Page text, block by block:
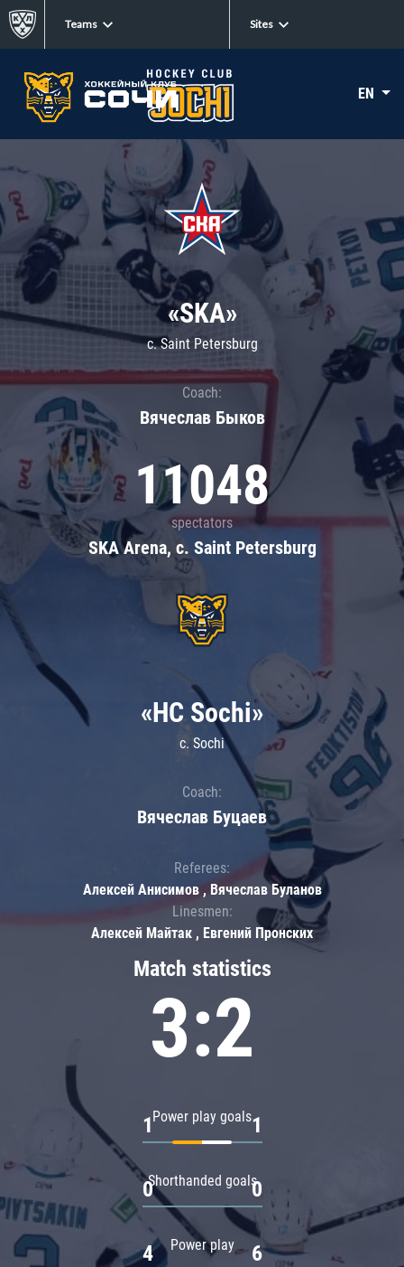
Teams Sites
EN
«SKA»
c. Saint Petersburg
Coach:
Вячеслав Быков
11048
spectators
SKA Arena, c. Saint Petersburg
Match statistics
3:2
Power play goals
1 1
Shorthanded goals
0 0
Power play
4 6
«HC Sochi»
c. Sochi
Coach:
Вячеслав Буцаев
Referees:
Алексей Анисимов , Вячеслав Буланов
Linesmen:
Алексей Майтак , Евгений Пронских